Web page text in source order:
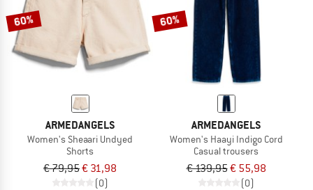
60%
ARMEDANGELS
Women's Sheaari Undyed
Shorts
€ 79,95€ 31,98
(0)
60%
ARMEDANGELS
Women's Haayi Indigo Cord
Casual trousers
€ 139,95€ 55,98
(0)